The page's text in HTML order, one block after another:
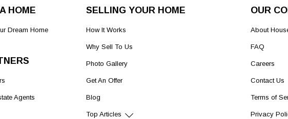
HOME
Dream Home
Agents
SELLING YOUR HOME
How It Works
Why Sell To Us
Photo Gallery
Get An Offer
Blog
Top Articles
OUR
About
FAQ
Careers
Contact Us
Terms of
Privacy